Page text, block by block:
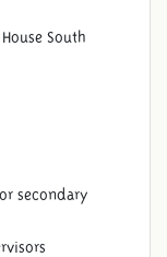
South
secondary